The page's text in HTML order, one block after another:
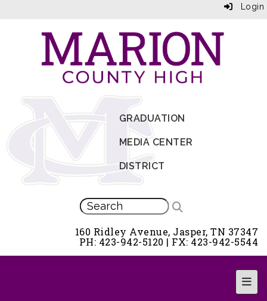
Login
GRADUATION
MEDIA CENTER
DISTRICT
160 Ridley Avenue, Jasper, TN 37347
PH: 423-942-5120 | FX: 423-942-5544
Top